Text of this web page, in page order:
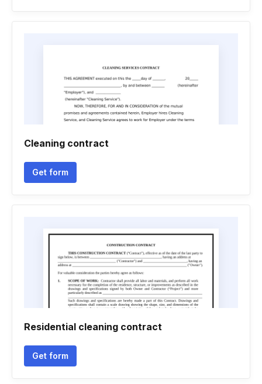
Cleaning contract
Get form
Residential cleaning contract
Get form